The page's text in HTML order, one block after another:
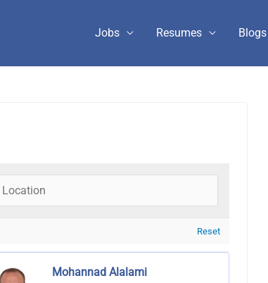
Jobs Resumes Blogs
Reset
Mohannad Alalami